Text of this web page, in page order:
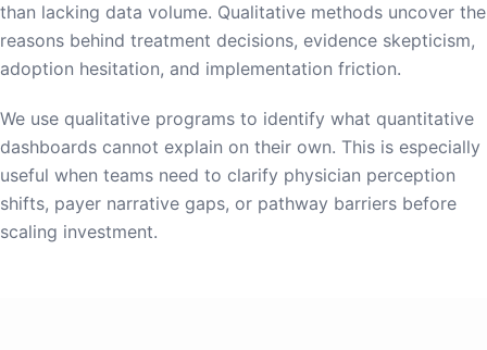
than lacking data volume. Qualitative methods uncover the
reasons behind treatment decisions, evidence skepticism,
adoption hesitation, and implementation friction.
We use qualitative programs to identify what quantitative
dashboards cannot explain on their own. This is especially
useful when teams need to clarify physician perception
shifts, payer narrative gaps, or pathway barriers before
scaling investment.